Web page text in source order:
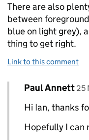
There are also
between
blue on light grey),
thing to get right.
Link to this comment
Replies to Ian
Comment by
Paul Annett 25
Hi Ian, thanks
Hopefully I can